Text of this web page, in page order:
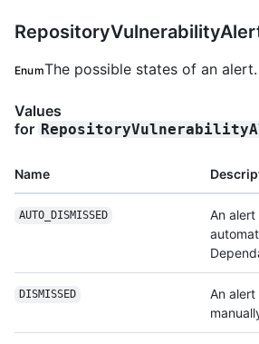
EnumThe possible states of an alert.
Values
for
Name
AUTO_DISMISSED
An
DISMISSED
An